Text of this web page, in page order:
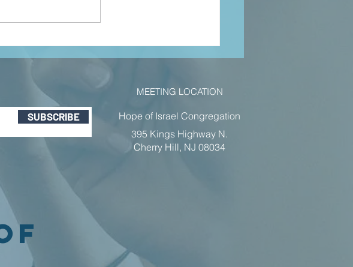
2022
SUBSCRIBE
MEETING LOCATION
Hope of Israel Congregation
395 Kings Highway N.
Cherry Hill, NJ 08034